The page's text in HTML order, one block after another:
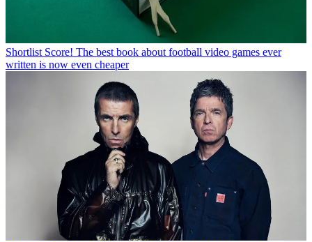
Shortlist Score! The best book about football video games ever
written is now even cheaper